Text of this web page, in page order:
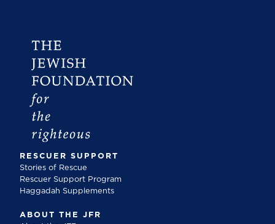
RESCUER SUPPORT
Stories of Rescue
Rescuer Support Program
Haggadah Supplements
ABOUT THE JFR